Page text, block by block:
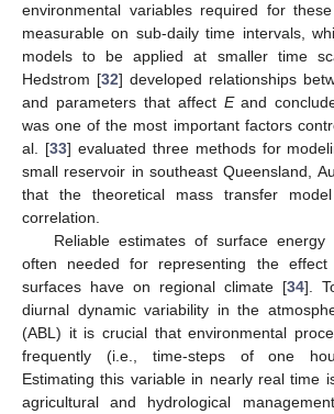
environmental variables required for
measurable on sub-daily time intervals,
models to be applied at smaller time
Hedstrom [32] developed relationships
and parameters that affect Eand
was one of the most important factors
al. [33] evaluated three methods for
small reservoir in southeast Queensland,
that the theoretical mass transfer
correlation.
Reliable estimates of surface
often needed for representing the
surfaces have on regional climate [34].
diurnal dynamic variability in the
(ABL) it is crucial that environmental
frequently (i.e., time-steps of one
Estimating this variable in nearly real time
agricultural and hydrological